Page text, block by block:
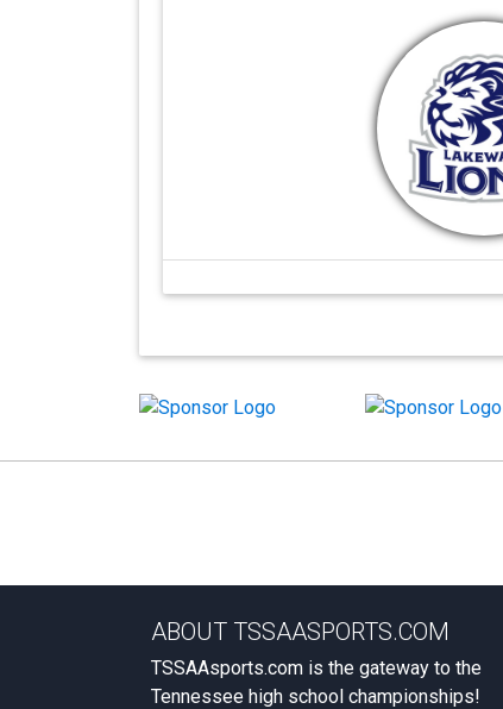
ABOUT TSSAASPORTS.COM
TSSAAsports.com is the gateway to the
Tennessee high school championships!